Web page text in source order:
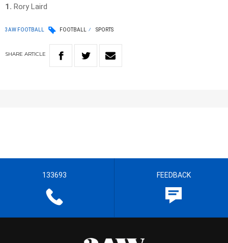
1. Rory Laird
3AW FOOTBALL FOOTBALL SPORTS
SHARE ARTICLE
133693 FEEDBACK